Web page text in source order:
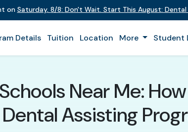
on Saturday, 8/8: Don't Wait. Start This August: Dental
Details Tuition Location More Student
Near Me:
Dental Assisting